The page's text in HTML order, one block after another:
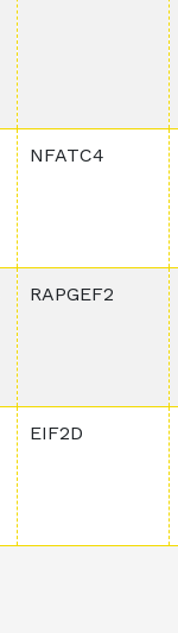
NFATC4
RAPGEF2
EIF2D